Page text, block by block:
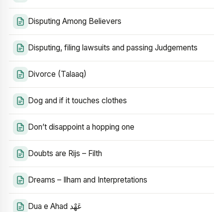
Disputing Among Believers
Disputing, filing lawsuits and passing Judgements
Divorce (Talaaq)
Dog and if it touches clothes
Don’t disappoint a hopping one
Doubts are Rijs – Filth
Dreams – Ilham and Interpretations
Dua e Ahad عَهْد